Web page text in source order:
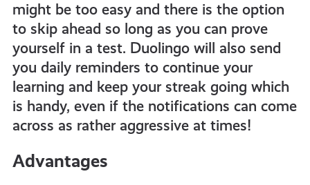
might be too easy and there is the option
to skip ahead so long as you can prove
yourself in a test. Duolingo will also send
you daily reminders to continue your
learning and keep your streak going which
is handy, even if the notifications can come
across as rather aggressive at times!
Advantages